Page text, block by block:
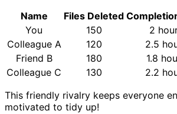
Name
Files Deleted
You
150
2
Colleague A
120
2.5
Friend B
180
1.8
Colleague C
130
2.2
This friendly rivalry keeps everyone
motivated to tidy up!